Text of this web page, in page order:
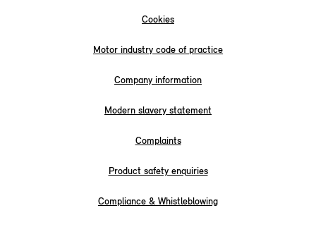
Cookies
Motor industry code of practice
Company information
Modern slavery statement
Complaints
Product safety enquiries
Compliance & Whistleblowing